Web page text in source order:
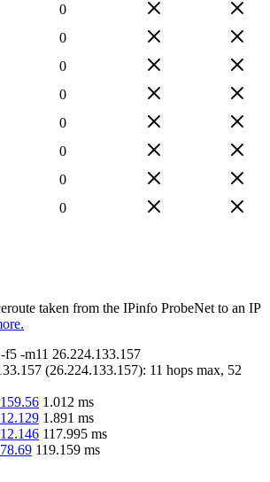
0
0
0
0
0
0
0
0
taken from the IPinfo ProbeNet to an IP
-f5 -m11 26.224.133.157
(26.224.133.157): 11 hops max, 52
1.012 ms
1.891 ms
117.995 ms
119.159 ms